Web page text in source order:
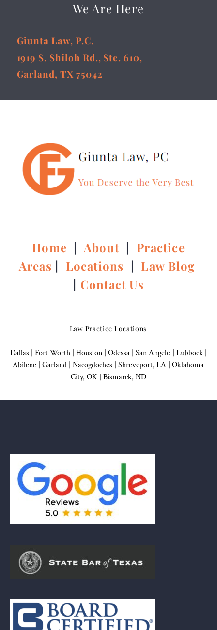
We Are Here
Giunta Law, P.C.
1919 S. Shiloh Rd., Ste. 610,
Garland, TX 75042
Home |About | Practice
Areas | Locations | Law Blog
| Contact Us
Law Practice Locations
Dallas | Fort Worth | Houston| Odessa | San Angelo| Lubbock|
Abilene | Garland | Nacogdoches | Shreveport, LA | Oklahoma
City, OK| Bismarck, ND